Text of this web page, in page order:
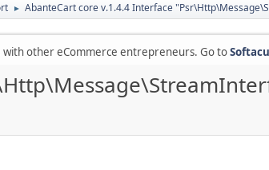
► AbanteCart core v.1.4.4 Interface
with other eCommerce entrepreneurs. Go to